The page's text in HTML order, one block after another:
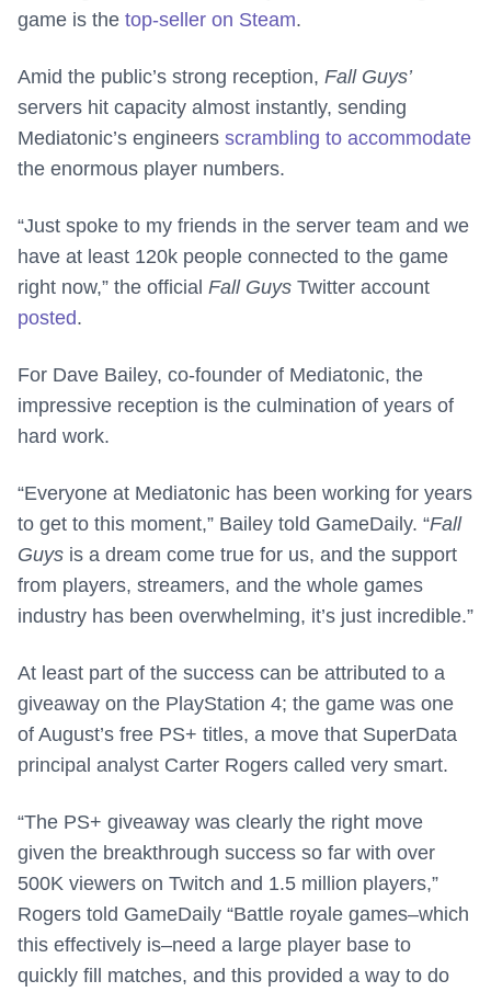
game is the top-seller on Steam.
Amid the public’s strong reception, Fall Guys’
servers hit capacity almost instantly, sending
Mediatonic’s engineers scrambling to accommodate
the enormous player numbers.
“Just spoke to my friends in the server team and we
have at least 120k people connected to the game
right now,” the official Fall Guys Twitter account
posted.
For Dave Bailey, co-founder of Mediatonic, the
impressive reception is the culmination of years of
hard work.
“Everyone at Mediatonic has been working for years
to get to this moment,” Bailey told GameDaily. “Fall
Guys is a dream come true for us, and the support
from players, streamers, and the whole games
industry has been overwhelming, it’s just incredible.”
At least part of the success can be attributed to a
giveaway on the PlayStation 4; the game was one
of August’s free PS+ titles, a move that SuperData
principal analyst Carter Rogers called very smart.
“The PS+ giveaway was clearly the right move
given the breakthrough success so far with over
500K viewers on Twitch and 1.5 million players,”
Rogers told GameDaily “Battle royale games–which
this effectively is–need a large player base to
quickly fill matches, and this provided a way to do